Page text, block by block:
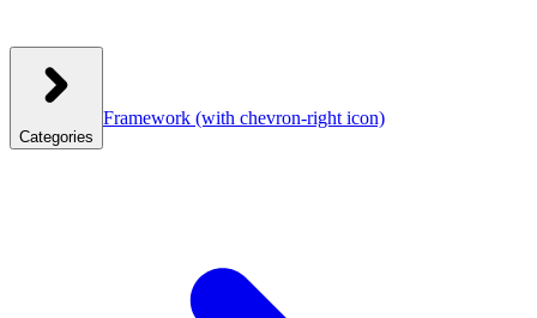
Categories
Framework (with chevron-right icon)